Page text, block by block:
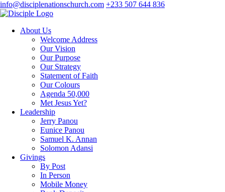
info@disciplenationschurch.com +233 507 644 836
About Us
Welcome Address
Our Vision
Our Purpose
Our Strategy
Statement of Faith
Our Colours
Agenda 50,000
Met Jesus Yet?
Leadership
Jerry Panou
Eunice Panou
Samuel K. Annan
Solomon Adansi
Givings
By Post
In Person
Mobile Money